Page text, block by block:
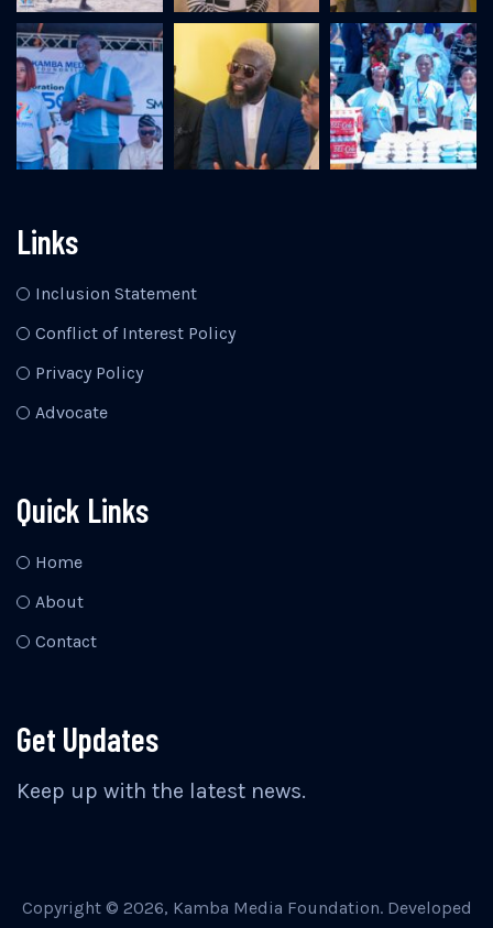
Links
Inclusion Statement
Conflict of Interest Policy
Privacy Policy
Advocate
Quick Links
Home
About
Contact
Get Updates
Keep up with the latest news.
Copyright © 2026, Kamba Media Foundation. Developed